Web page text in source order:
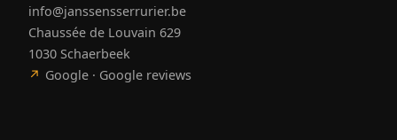
info@janssensserrurier.be
Chaussée de Louvain 629
1030 Schaerbeek
↗ Google · Google reviews